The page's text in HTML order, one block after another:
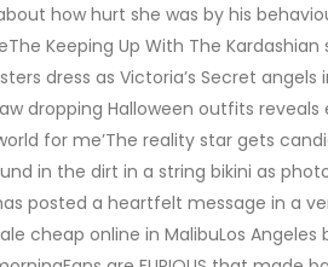
how hurt she was by his
Keeping Up With The
dress as Victoria’s Secret
dropping Halloween outfits
for me’The reality star gets
in the dirt in a string bikini as
posted a heartfelt message in a
cheap online in MalibuLos